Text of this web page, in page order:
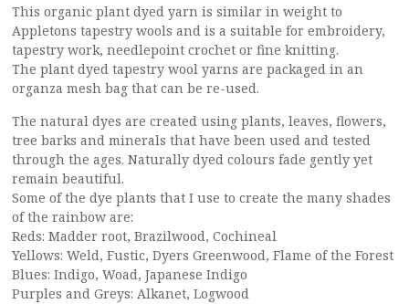
This organic plant dyed yarn is similar in weight to
Appletons tapestry wools and is a suitable for embroidery,
tapestry work, needlepoint crochet or fine knitting.
The plant dyed tapestry wool yarns are packaged in an
organza mesh bag that can be re-used.
The natural dyes are created using plants, leaves, flowers,
tree barks and minerals that have been used and tested
through the ages. Naturally dyed colours fade gently yet
remain beautiful.
Some of the dye plants that I use to create the many shades
of the rainbow are:
Reds: Madder root, Brazilwood, Cochineal
Yellows: Weld, Fustic, Dyers Greenwood, Flame of the Forest
Blues: Indigo, Woad, Japanese Indigo
Purples and Greys: Alkanet, Logwood